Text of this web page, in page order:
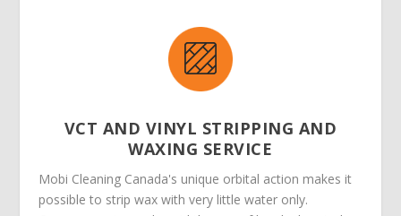
VCT AND VINYL STRIPPING AND
WAXING SERVICE
Mobi Cleaning Canada's unique orbital action makes it
possible to strip wax with very little water only.